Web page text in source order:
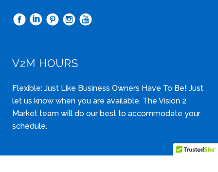
V2M HOURS
Flexible: Just Like Business Owners Have To Be! Just
let us know when you are available. The Vision 2
Market team will do our best to accommodate your
schedule.